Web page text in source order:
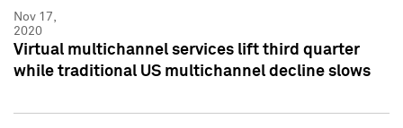
Nov 17,
2020
Virtual multichannel services lift third quarter
while traditional US multichannel decline slows